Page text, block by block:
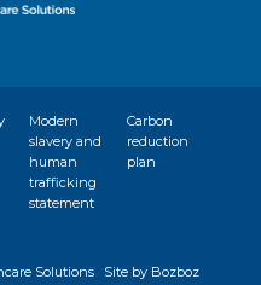
Modern
slavery and
human
trafficking
statement
Carbon
reduction
plan
Solutions Site by Bozboz